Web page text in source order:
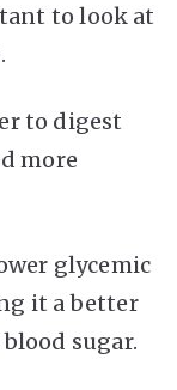
to look at
to digest
more
glycemic
it a better
sugar.